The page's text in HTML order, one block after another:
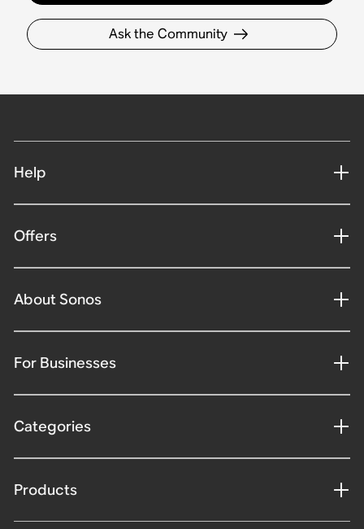
Ask the Community
Help
Offers
About Sonos
For Businesses
Categories
Products